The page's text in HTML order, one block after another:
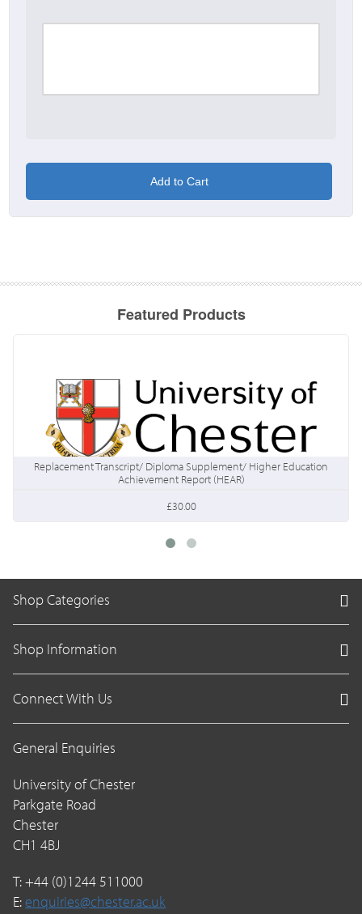
Featured Products
Replacement Transcript/ Diploma Supplement/ Higher Education
Achievement Report (HEAR)
£30.00
Shop Categories
Shop Information
Connect With Us
General Enquiries
University of Chester
Parkgate Road
Chester
CH1 4BJ
T: +44 (0)1244 511000
E:enquiries@chester.ac.uk